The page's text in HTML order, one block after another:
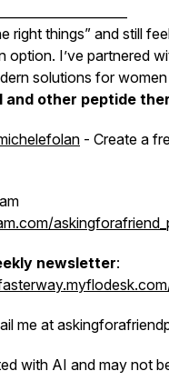
right things” and still
option. I’ve partnered
solutions for
and other peptide
- Create a
newsletter:
me at
with AI and may not